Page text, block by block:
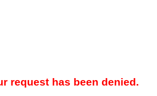
request has been denied.